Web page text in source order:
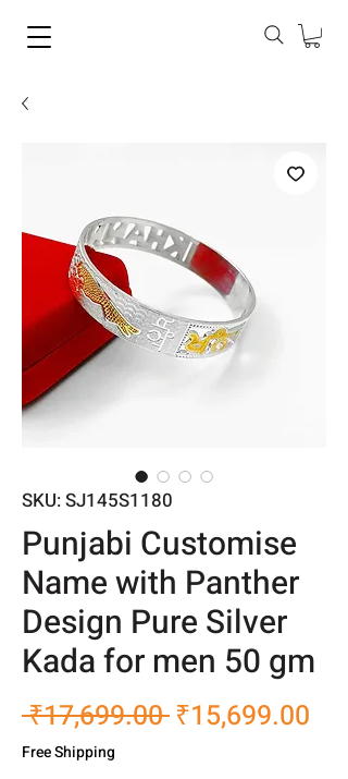
SKU: SJ145S1180
Punjabi Customise
Name with Panther
Design Pure Silver
Kada for men 50 gm
₹17,699.00 Regular
₹15,699.00
Free Shipping